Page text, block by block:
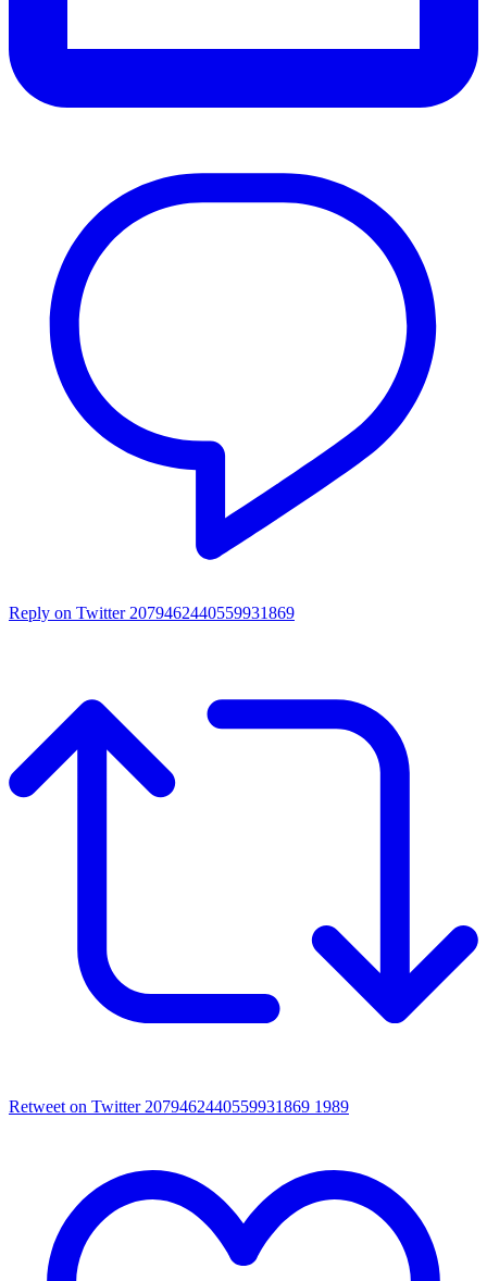
Reply on Twitter 2079462440559931869
Retweet on Twitter 2079462440559931869 1989